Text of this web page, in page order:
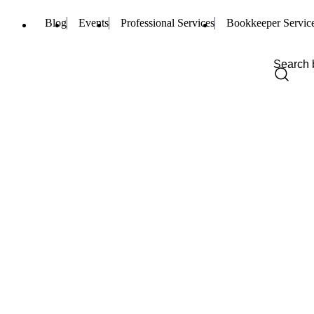
Blog Events Professional Services Bookkeeper